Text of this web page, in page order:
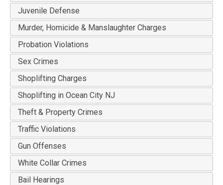
Juvenile Defense
Murder, Homicide & Manslaughter Charges
Probation Violations
Sex Crimes
Shoplifting Charges
Shoplifting in Ocean City NJ
Theft & Property Crimes
Traffic Violations
Gun Offenses
White Collar Crimes
Bail Hearings